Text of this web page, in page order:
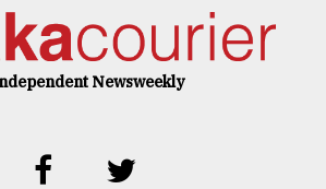
Newsweekly